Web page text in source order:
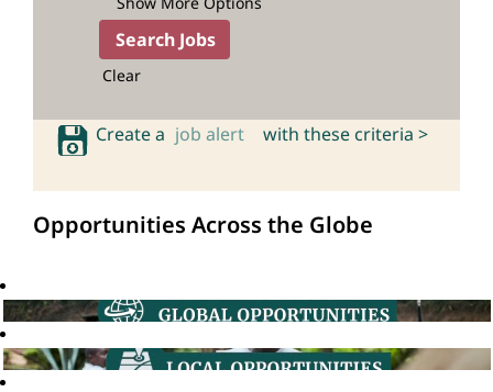
Clear
Create a job alert with these criteria >
Opportunities Across the Globe